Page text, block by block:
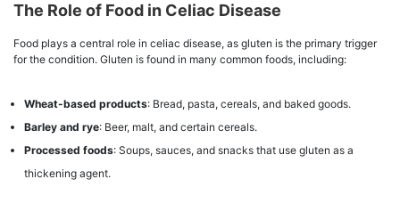
The Role of Food in Celiac Disease
Food plays a central role in celiac disease, as gluten is the primary trigger
for the condition. Gluten is found in many common foods, including:
Wheat-based products: Bread, pasta, cereals, and baked goods.
Barley and rye: Beer, malt, and certain cereals.
Processed foods: Soups, sauces, and snacks that use gluten as a
thickening agent.